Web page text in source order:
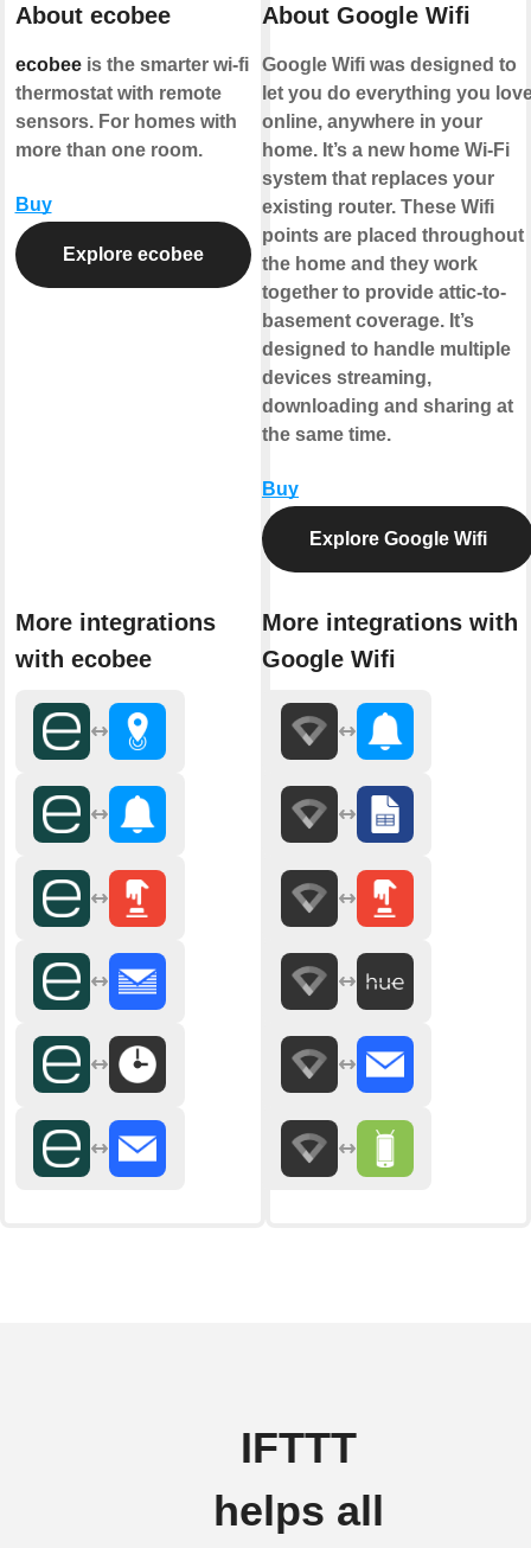
About ecobee
ecobeeis the smarter wi-fi
thermostat with remote
sensors. For homes with
more than one room.
Buy
Explore ecobee
More integrations
with ecobee
About Google Wifi
Google Wifi was designed to
let you do everything you
online, anywhere in your
home. It’s a new home Wi-Fi
system that replaces your
existing router. These Wifi
points are placed throughout
the home and they work
together to provide attic-to-
basement coverage. It’s
designed to handle multiple
devices streaming,
downloading and sharing at
the same time.
Buy
Explore Google Wifi
More integrations with
Google Wifi
IFTTT
helps all